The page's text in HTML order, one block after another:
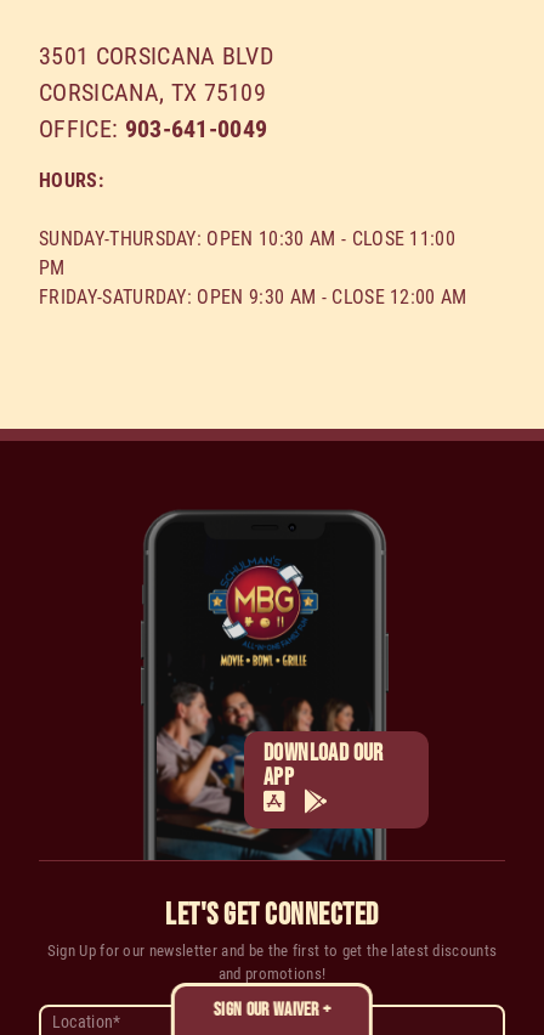
3501 СORSICANA BLVD
CORSICANA, TX 75109
OFFICE: 903-641-0049
HOURS:
SUNDAY-THURSDAY: OPEN 10:30 AM - CLOSE 11:00
PM
FRIDAY-SATURDAY: OPEN 9:30 AM - CLOSE 12:00 AM
LET'S GET CONNECTED
Sign Up for our newsletter and be the first to get the latest discounts
and promotions!
Location*
DOWNLOAD OUR
APP
SIGN OUR WAIVER +